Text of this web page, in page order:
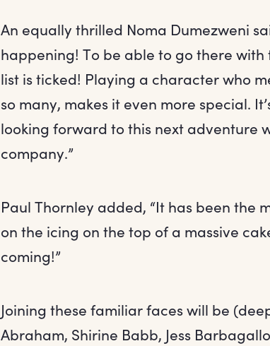
An equally thrilled Noma Dumezweni
happening! To be able to go there
list is ticked! Playing a character who
so many, makes it even more special.
looking forward to this next adventure
company.”
Paul Thornley added, “It has been the
on the icing on the top of a massive
coming!”
Joining these familiar faces will be
Abraham, Shirine Babb, Jess